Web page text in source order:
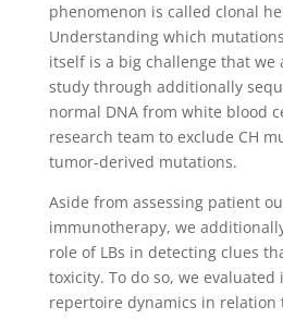
phenomenon is called clonal
Understanding which
itself is a big challenge that we
study through additionally
normal DNA from white blood
research team to exclude CH
tumor-derived mutations.
Aside from assessing patient
immunotherapy, we
role of LBs in detecting clues
toxicity. To do so, we evaluated
repertoire dynamics in relation